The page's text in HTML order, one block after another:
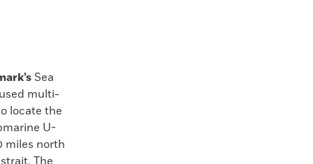
Sea
multi-
locate the
U-
miles north